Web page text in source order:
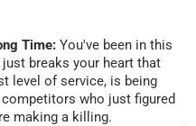
Time: You've been in this
breaks your heart that
level of service, is being
who just figured
making a killing.